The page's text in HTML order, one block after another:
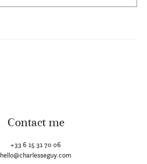
Contact me
+33 6 15 31 70 06
hello@charlesseguy.com